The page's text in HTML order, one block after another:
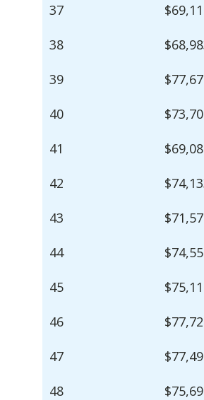
37
38
39
40
41
42
43
44
45
46
47
48